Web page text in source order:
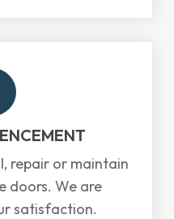
repair or maintain
doors. We are
satisfaction.